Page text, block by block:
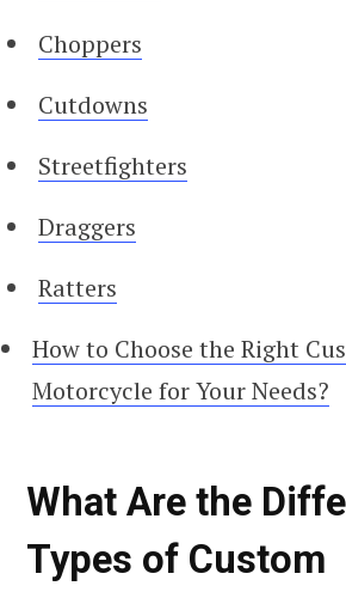
Choppers
Cutdowns
Streetfighters
Draggers
Ratters
How to Choose the Right
Motorcycle for Your Needs?
What Are the
Types of Custom